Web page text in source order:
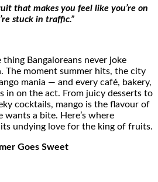
that makes you feel like you’re on
stuck in traffic.”
thing Bangaloreans never joke
The moment summer hits, the city
mania — and every café, bakery,
in on the act. From juicy desserts to
cocktails, mango is the flavour of
a bite. Here’s where
its undying love for the king of fruits.
Goes Sweet